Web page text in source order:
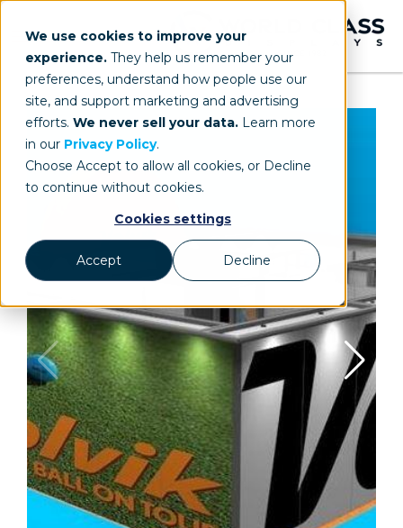
We use cookies to improve your
experience. They help us remember your
preferences, understand how people use our
site, and support marketing and advertising
efforts. We never sell your data. Learn more
in our Privacy Policy.
Choose Accept to allow all cookies, or Decline
to continue without cookies.
Cookies settings
Accept Decline